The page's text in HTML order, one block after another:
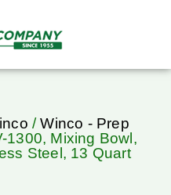
/Winco - Prep
1300, Mixing Bowl,
Steel, 13 Quart